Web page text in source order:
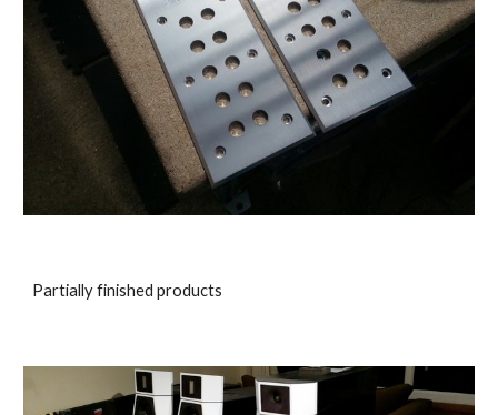
Partially finished products